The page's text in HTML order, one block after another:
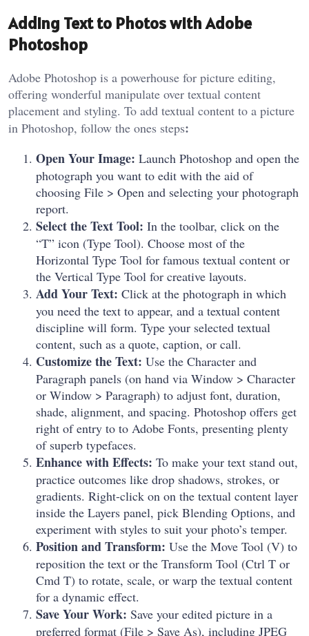
Adding Text to Photos with Adobe
Photoshop
Adobe Photoshop is a powerhouse for picture editing,
offering wonderful manipulate over textual content
placement and styling. To add textual content to a picture
in Photoshop, follow the ones steps:
Open Your Image: Launch Photoshop and open the
photograph you want to edit with the aid of
choosing File > Open and selecting your photograph
report.
Select the Text Tool: In the toolbar, click on the
“T” icon (Type Tool). Choose most of the
Horizontal Type Tool for famous textual content or
the Vertical Type Tool for creative layouts.
Add Your Text: Click at the photograph in which
you need the text to appear, and a textual content
discipline will form. Type your selected textual
content, such as a quote, caption, or call.
Customize the Text: Use the Character and
Paragraph panels (on hand via Window > Character
or Window > Paragraph) to adjust font, duration,
shade, alignment, and spacing. Photoshop offers get
right of entry to to Adobe Fonts, presenting plenty
of superb typefaces.
Enhance with Effects: To make your text stand out,
practice outcomes like drop shadows, strokes, or
gradients. Right-click on on the textual content layer
inside the Layers panel, pick Blending Options, and
experiment with styles to suit your photo’s temper.
Position and Transform: Use the Move Tool (V) to
reposition the text or the Transform Tool (Ctrl T or
Cmd T) to rotate, scale, or warp the textual content
for a dynamic effect.
Save Your Work: Save your edited picture in a
preferred format (File > Save As), including JPEG